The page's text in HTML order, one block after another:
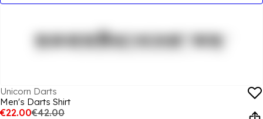
Unicorn Darts
Men's Darts Shirt
€22.00€42.00